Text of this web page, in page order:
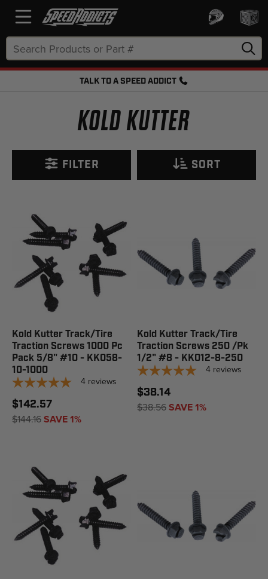
Keyword:
TALK TO A SPEED ADDICT
KOLD KUTTER
FILTER SORT
Kold Kutter Track/Tire
Traction Screws 1000 Pc
Pack 5/8" #10 - KK058-
10-1000
4 reviews
$142.57
$144.16SAVE 1%
Kold Kutter Track/Tire
Traction Screws 250 /Pk
1/2" #8 - KK012-8-250
4 reviews
$38.14
$38.56SAVE 1%